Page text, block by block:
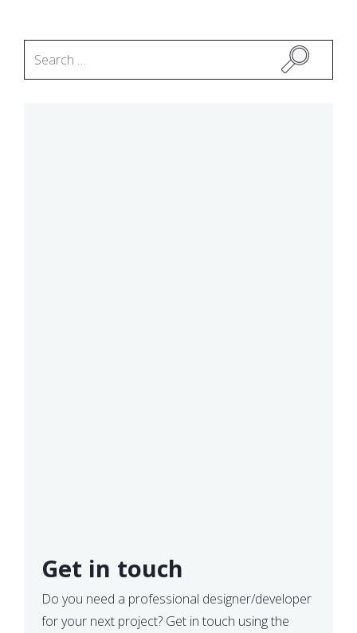
Get in touch
Do you need a professional designer/developer
for your next project? Get in touch using the